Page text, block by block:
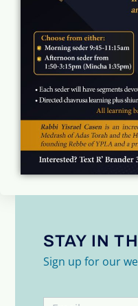
STAY IN
Sign up for our